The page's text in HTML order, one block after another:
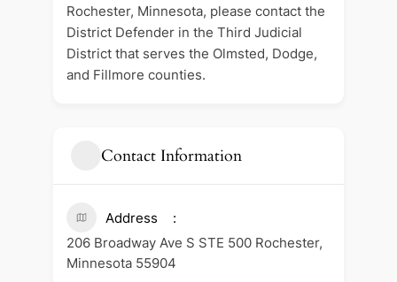
Rochester, Minnesota, please contact the
District Defender in the Third Judicial
District that serves the Olmsted, Dodge,
and Fillmore counties.
Contact Information
Address
206 Broadway Ave S STE 500 Rochester,
Minnesota 55904